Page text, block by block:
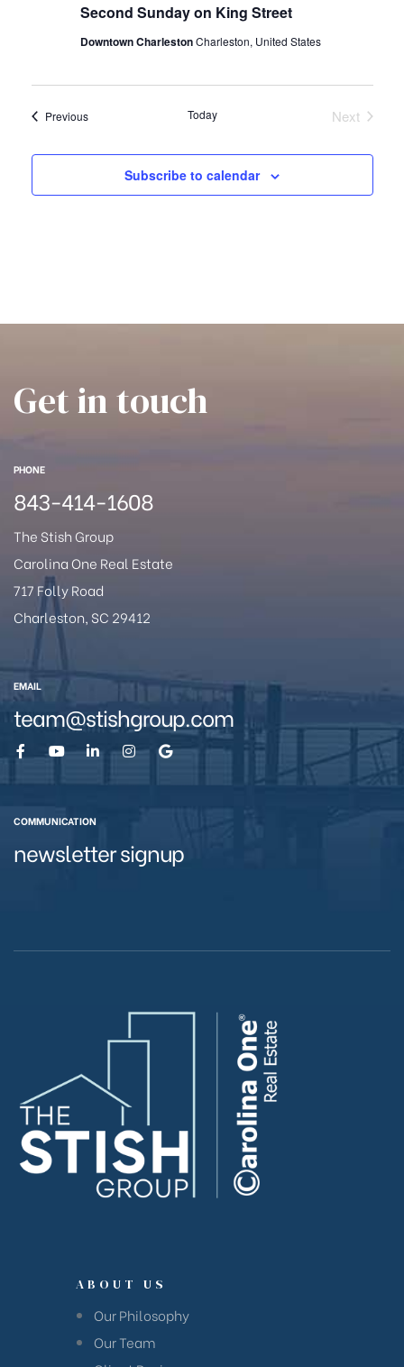
g
a
o
Second Sunday on King Street
Downtown CharlestonCharleston, United States
PreviousEvents Today
Next
Subscribe to calendar
Get in touch
PHONE
843-414-1608
The Stish Group
Carolina One Real Estate
717 Folly Road
Charleston, SC 29412
EMAIL
team@stishgroup.com
COMMUNICATION
newsletter signup
ABOUT US
Our Philosophy
Our Team